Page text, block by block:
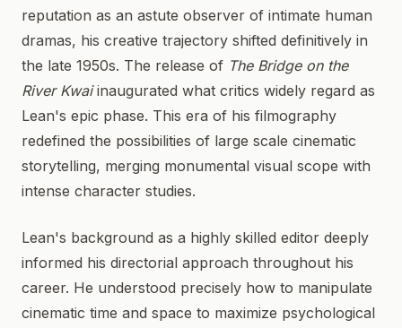
reputation as an astute observer of intimate human
dramas, his creative trajectory shifted definitively in
the late 1950s. The release of The Bridge on the
River Kwaiinaugurated what critics widely regard as
Lean's epic phase. This era of his filmography
redefined the possibilities of large scale cinematic
storytelling, merging monumental visual scope with
intense character studies.
Lean's background as a highly skilled editor deeply
informed his directorial approach throughout his
career. He understood precisely how to manipulate
cinematic time and space to maximize psychological